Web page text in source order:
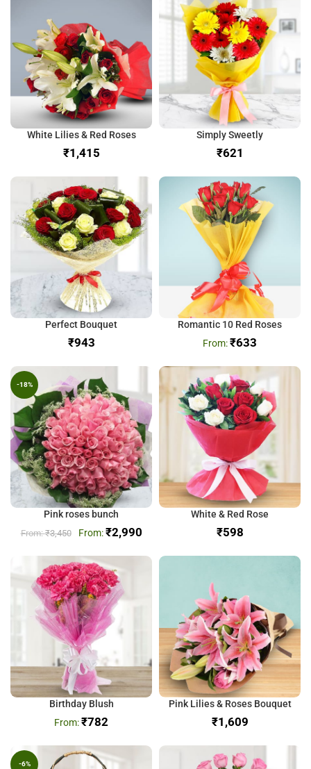
White Lilies & Red Roses
₹
Simply Sweetly
₹
Perfect Bouquet
₹
Romantic 10 Red Roses
₹633
-18%
Pink roses bunch
₹3,450 ₹2,990
White & Red Rose
₹
Birthday Blush
₹782
Pink Lilies & Roses Bouquet
₹
-6%